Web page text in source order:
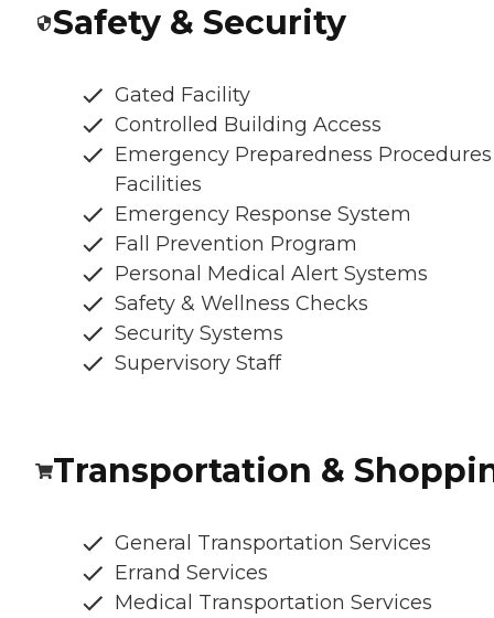
Safety & Security
Gated Facility
Controlled Building Access
Emergency Preparedness
Facilities
Emergency Response System
Fall Prevention Program
Personal Medical Alert Systems
Safety & Wellness Checks
Security Systems
Supervisory Staff
Transportation &
General Transportation Services
Errand Services
Medical Transportation Services